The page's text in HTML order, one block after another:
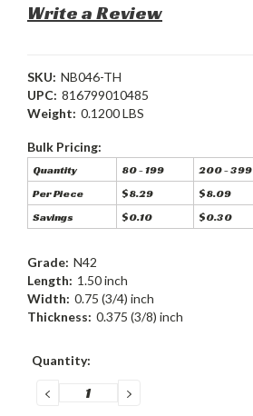
Write a Review
SKU: NB046-TH
UPC: 816799010485
Weight: 0.1200 LBS
Bulk Pricing:
Quantity 80 - 199 200 - 399
Per Piece
$8.29 $8.09
Savings
$0.10 $0.30
Grade: N42
Length: 1.50 inch
Width: 0.75 (3/4) inch
Thickness: 0.375 (3/8) inch
Current
Quantity:
DECREASE
QUANTITY:
INCREASE
QUANTITY: